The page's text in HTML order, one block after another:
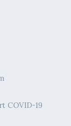
COVID-19